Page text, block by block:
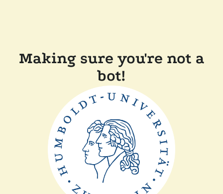
Making sure you're not a
bot!